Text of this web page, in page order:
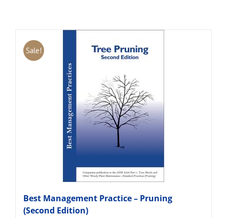
Sale!
Best Management Practice – Pruning
(Second Edition)